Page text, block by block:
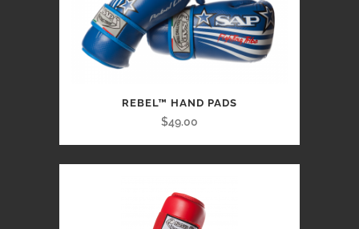
REBEL™ HAND PADS
$49.00